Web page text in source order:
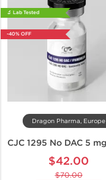
🔬 Lab Tested
-40% OFF
Dragon Pharma, Europe
$42.00
$70.00